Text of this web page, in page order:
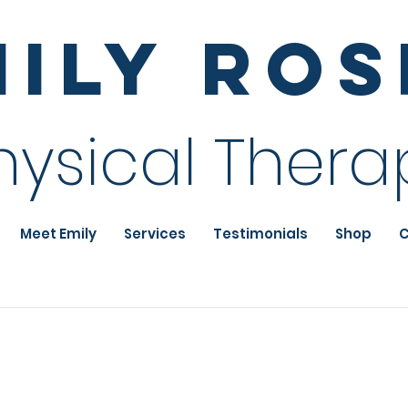
Meet Emily Services Testimonials Shop